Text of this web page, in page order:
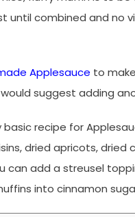
until combined and no
Applesauce to
suggest adding
basic recipe for
dried apricots, dried
can add a streusel
into cinnamon